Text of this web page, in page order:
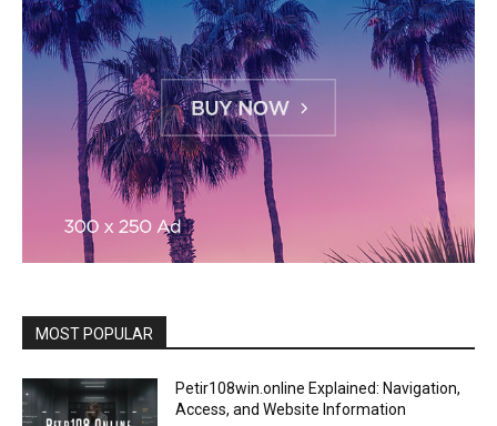
MOST POPULAR
Petir108win.online Explained: Navigation,
Access, and Website Information